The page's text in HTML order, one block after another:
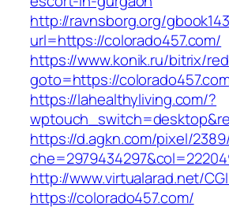
http://ravnsborg.org/
url=https://colorado457.com/
https://www.konik.ru/bitrix/
goto=https://
https://lahealthyliving.com/?
https://d.agkn.com/pixel/
http://www.virtualarad.net/
https://colorado457.com/